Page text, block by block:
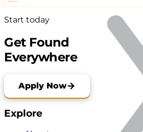
Start today
Get Found
Everywhere
Apply Now
Explore